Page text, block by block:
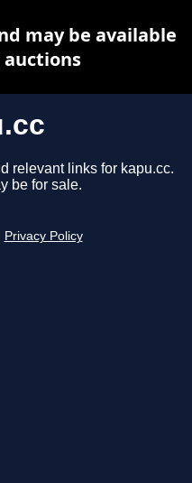
relevant links for kapu.cc.
be for sale.
Privacy Policy
may be available